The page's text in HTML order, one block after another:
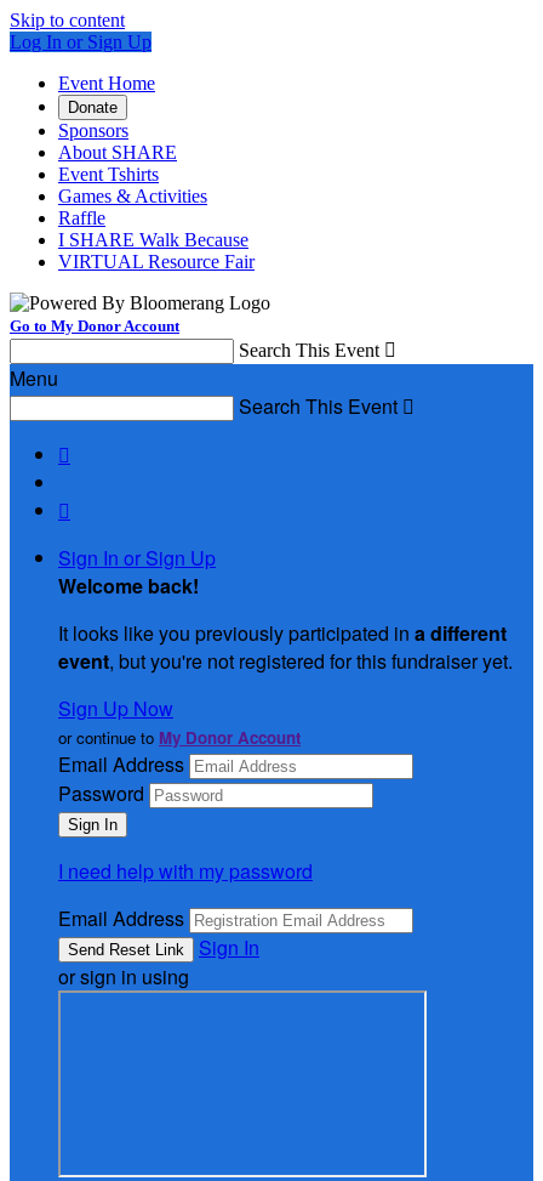
Skip to content
Log In or Sign Up
Event Home
Donate
Sponsors
About SHARE
Event Tshirts
Games & Activities
Raffle
I SHARE Walk Because
VIRTUAL Resource Fair
Go to My Donor Account
Search This Event 
Menu
Search This Event 


Sign In or Sign Up
Welcome back!
It looks like you previously participated in a different
event, but you're not registered for this fundraiser yet.
Sign Up Now
or continue to My Donor Account
Email Address
Password
I need help with my password
Email Address
Sign In
or sign in using